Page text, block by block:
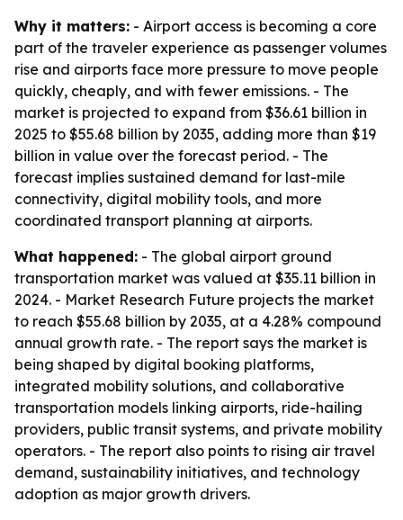
Why it matters: - Airport access is becoming a core
part of the traveler experience as passenger volumes
rise and airports face more pressure to move people
quickly, cheaply, and with fewer emissions. - The
market is projected to expand from $36.61 billion in
2025 to $55.68 billion by 2035, adding more than $19
billion in value over the forecast period. - The
forecast implies sustained demand for last-mile
connectivity, digital mobility tools, and more
coordinated transport planning at airports.
What happened: - The global airport ground
transportation market was valued at $35.11 billion in
2024. - Market Research Future projects the market
to reach $55.68 billion by 2035, at a 4.28% compound
annual growth rate. - The report says the market is
being shaped by digital booking platforms,
integrated mobility solutions, and collaborative
transportation models linking airports, ride-hailing
providers, public transit systems, and private mobility
operators. - The report also points to rising air travel
demand, sustainability initiatives, and technology
adoption as major growth drivers.